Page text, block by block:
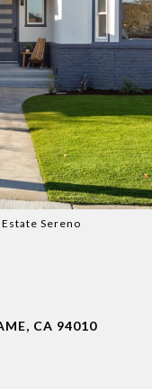
Sereno
CA 94010